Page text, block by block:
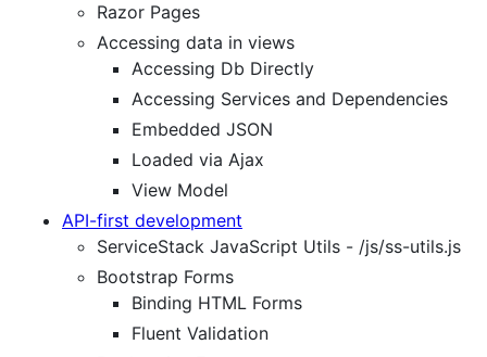
Razor Pages
Accessing data in views
Accessing Db Directly
Accessing Services and Dependencies
Embedded JSON
Loaded via Ajax
View Model
API-first development
ServiceStack JavaScript Utils - /js/ss-utils.js
Bootstrap Forms
Binding HTML Forms
Fluent Validation